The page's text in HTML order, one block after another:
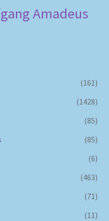
Amadeus
(161)
(1428)
(85)
(85)
(6)
(463)
(71)
(11)